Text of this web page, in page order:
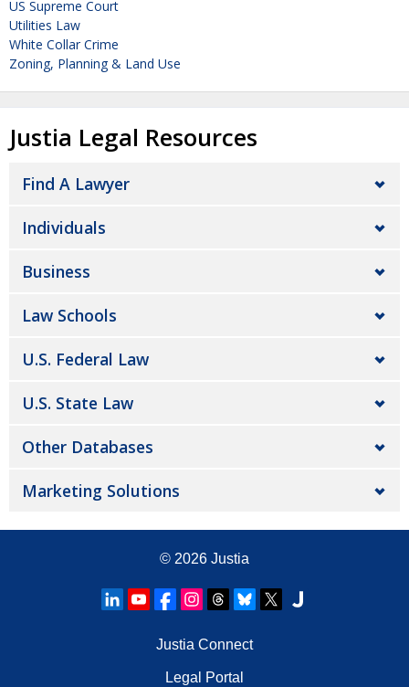
US Supreme Court
Utilities Law
White Collar Crime
Zoning, Planning & Land Use
Justia Legal Resources
Find A Lawyer
Individuals
Business
Law Schools
U.S. Federal Law
U.S. State Law
Other Databases
Marketing Solutions
© 2026 Justia
Justia Connect
Legal Portal